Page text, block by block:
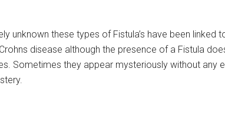
unknown these types of Fistula’s have been linked
disease although the presence of a Fistula
Sometimes they appear mysteriously without any